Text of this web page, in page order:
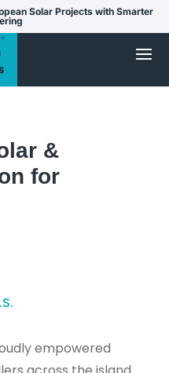
Solar Projects with Smarter
&
for
empowered